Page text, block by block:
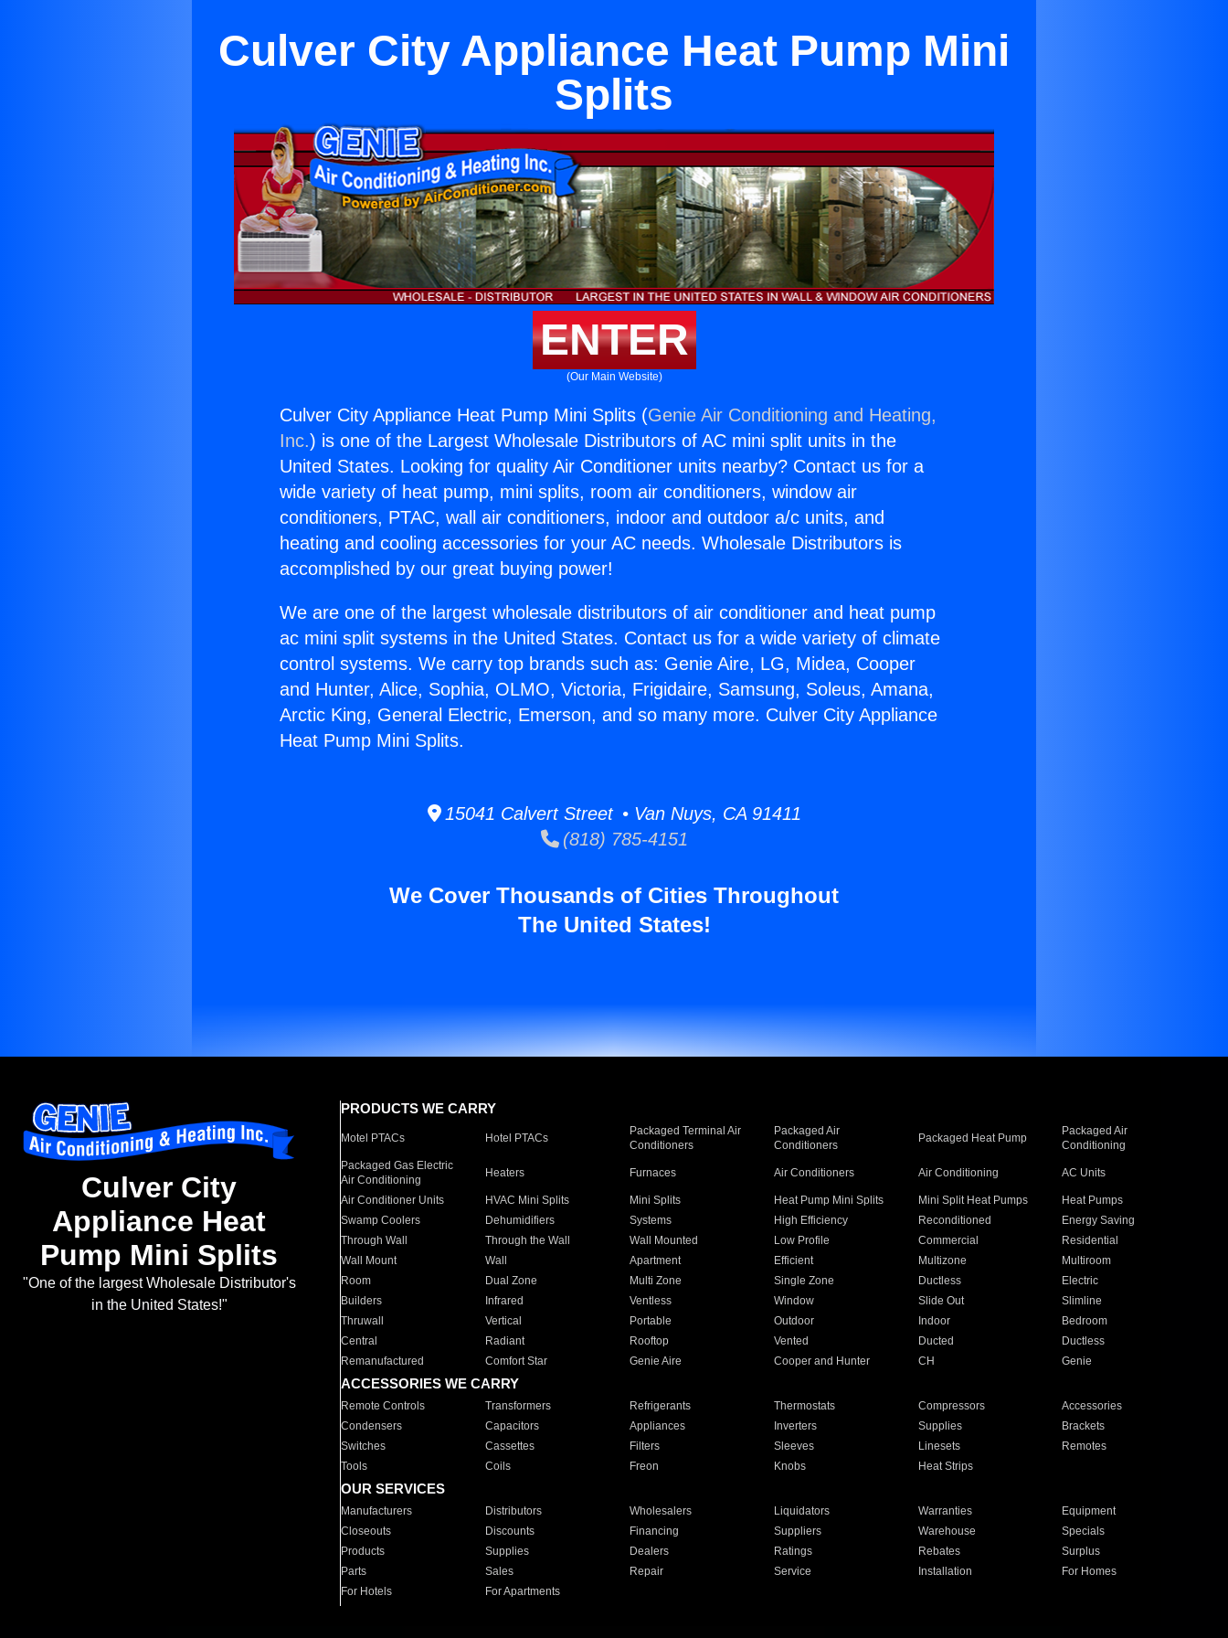
Culver City Appliance Heat Pump Mini
Splits
ENTER
(Our Main Website)
Culver City Appliance Heat Pump Mini Splits (Genie Air Conditioning and Heating,
Inc.) is one of the Largest Wholesale Distributors of AC mini split units in the
United States. Looking for quality Air Conditioner units nearby? Contact us for a
wide variety of heat pump, mini splits, room air conditioners, window air
conditioners, PTAC, wall air conditioners, indoor and outdoor a/c units, and
heating and cooling accessories for your AC needs. Wholesale Distributors is
accomplished by our great buying power!
We are one of the largest wholesale distributors of air conditioner and heat pump
ac mini split systems in the United States. Contact us for a wide variety of climate
control systems. We carry top brands such as: Genie Aire, LG, Midea, Cooper
and Hunter, Alice, Sophia, OLMO, Victoria, Frigidaire, Samsung, Soleus, Amana,
Arctic King, General Electric, Emerson, and so many more. Culver City Appliance
Heat Pump Mini Splits.
15041 Calvert Street • Van Nuys, CA 91411
(818) 785-4151
We Cover Thousands of Cities Throughout
The United States!
Culver City
Appliance Heat
Pump Mini Splits
"One of the largest Wholesale Distributor's
in the United States!"
PRODUCTS WE CARRY
Motel PTACs Hotel PTACs
Packaged Terminal Air
Conditioners
Packaged Air
Conditioners
Packaged Heat Pump
Packaged Air
Conditioning
Packaged Gas Electric
Air Conditioning
Heaters Furnaces Air Conditioners Air Conditioning AC Units
Air Conditioner Units HVAC Mini Splits Mini Splits Heat Pump Mini Splits Mini Split Heat Pumps
Heat Pumps
Swamp Coolers
Dehumidifiers Systems High Efficiency Reconditioned
Energy Saving
Through Wall
Through the Wall Wall Mounted Low Profile Commercial
Residential
Wall Mount
Wall Apartment Efficient Multizone
Multiroom
Room
Dual Zone Multi Zone Single Zone Ductless
Electric
Builders
Infrared Ventless Window Slide Out
Slimline
Thruwall
Vertical Portable Outdoor Indoor
Bedroom
Central
Radiant Rooftop Vented Ducted
Ductless
Remanufactured
Comfort Star Genie Aire Cooper and Hunter CH Genie
ACCESSORIES WE CARRY
Remote Controls Transformers Refrigerants Thermostats Compressors
Accessories
Condensers
Capacitors Appliances Inverters Supplies
Brackets
Switches
Cassettes Filters Sleeves Linesets
Remotes
Tools
Coils Freon Knobs Heat Strips
OUR SERVICES
Manufacturers Distributors Wholesalers Liquidators Warranties
Equipment
Closeouts
Discounts Financing Suppliers Warehouse
Specials
Products
Supplies Dealers Ratings Rebates
Surplus
Parts
Sales Repair Service Installation
For Homes
For Hotels
For Apartments